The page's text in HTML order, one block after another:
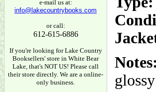
e-mail us at:
info@lakecountrybooks.com
or call:
612-615-6886
If you're looking for Lake Country
Booksellers' store in White Bear
Lake, that's NOT US! Please call
their store directly. We are a online-
only business.
Notes: